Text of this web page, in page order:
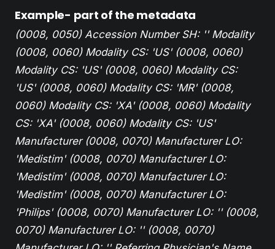
Example- part of the metadata
(0008, 0050) Accession Number SH: '' Modality
(0008, 0060) Modality CS: 'US' (0008, 0060)
Modality CS: 'US' (0008, 0060) Modality CS:
'US' (0008, 0060) Modality CS: 'MR' (0008,
0060) Modality CS: 'XA' (0008, 0060) Modality
CS: 'XA' (0008, 0060) Modality CS: 'US'
Manufacturer (0008, 0070) Manufacturer LO:
'Medistim' (0008, 0070) Manufacturer LO:
'Medistim' (0008, 0070) Manufacturer LO:
'Medistim' (0008, 0070) Manufacturer LO:
'Philips' (0008, 0070) Manufacturer LO: '' (0008,
0070) Manufacturer LO: '' (0008, 0070)